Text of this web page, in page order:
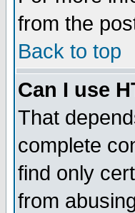
from the
Back to top
Can I use
That
complete
find only
from